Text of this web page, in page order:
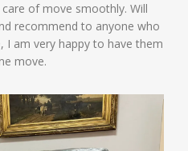
of move smoothly. Will
recommend to anyone who
I am very happy to have them
move.